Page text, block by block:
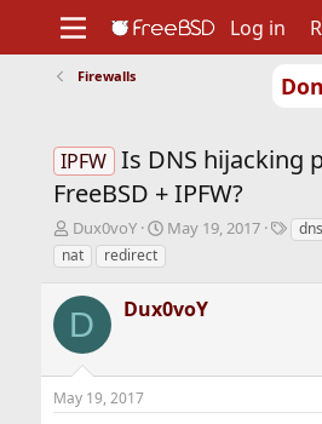
Support
Foundation
Log in
Firewalls
IPFW Is DNS hijacking
FreeBSD + IPFW?
T
h
r
e
a
d
s
t
a
Dux0voY
S
t
t
May 19, 2017
Tdns
nat
redirect
D Dux0voY
May 19, 2017